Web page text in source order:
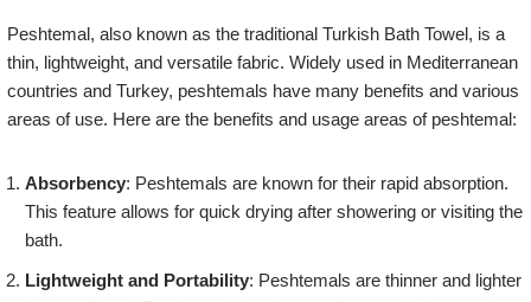
Peshtemal, also known as the traditional Turkish Bath Towel, is a
thin, lightweight, and versatile fabric. Widely used in Mediterranean
countries and Turkey, peshtemals have many benefits and various
areas of use. Here are the benefits and usage areas of peshtemal:
Absorbency: Peshtemals are known for their rapid absorption.
This feature allows for quick drying after showering or visiting the
bath.
Lightweight and Portability: Peshtemals are thinner and lighter